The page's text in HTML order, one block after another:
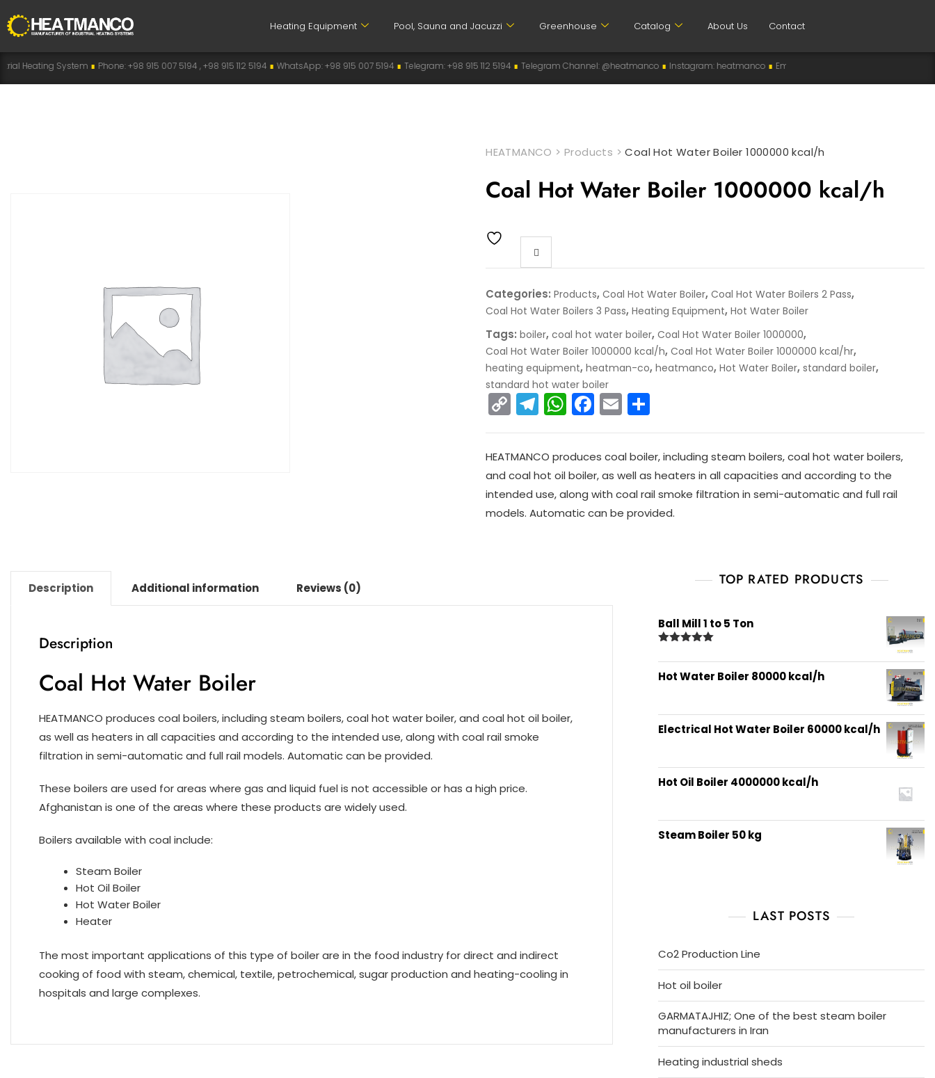
Heating Equipment Pool, Sauna and Jacuzzi Greenhouse Catalog About Us Contact
∎Phone: +98 915 007 5194 , +98 915 112 5194∎ WhatsApp: +98 915 007 5194∎Telegram: +98 915 112 5194∎ Telegram Channel: @heatmanco∎Instagram: heatmanco∎Email: info@heatman-co.com
HEATMANCO >Products >Coal Hot Water Boiler 1000000 kcal/h
Coal Hot Water Boiler 1000000 kcal/h
Categories:Products,Coal Hot Water Boiler,Coal Hot Water Boilers 2 Pass,
Coal Hot Water Boilers 3 Pass,Heating Equipment,Hot Water Boiler
Tags:boiler,coal hot water boiler,Coal Hot Water Boiler 1000000,
Coal Hot Water Boiler 1000000 kcal/h,Coal Hot Water Boiler 1000000 kcal/hr,
heating equipment,heatman-co,heatmanco,Hot Water Boiler,standard boiler,
standard hot water boiler
C
o
p
y
Li
n
T
el
e
gr
a
m
W
h
a
ts
A
p
F
a
c
e
b
o
E
m
ai
l
h
ar
e
HEATMANCO produces coal boiler, including steam boilers, coal hot water boilers,
and coal hot oil boiler, as well as heaters in all capacities and according to the
intended use, along with coal rail smoke filtration in semi-automatic and full rail
models. Automatic can be provided.
Description Additional information Reviews (0)
Description
Coal Hot Water Boiler
HEATMANCO produces coal boilers, including steam boilers, coal hot water boiler, and coal hot oil boiler,
as well as heaters in all capacities and according to the intended use, along with coal rail smoke
filtration in semi-automatic and full rail models. Automatic can be provided.
These boilers are used for areas where gas and liquid fuel is not accessible or has a high price.
Afghanistan is one of the areas where these products are widely used.
Boilers available with coal include:
Steam Boiler
Hot Oil Boiler
Hot Water Boiler
Heater
The most important applications of this type of boiler are in the food industry for direct and indirect
cooking of food with steam, chemical, textile, petrochemical, sugar production and heating-cooling in
hospitals and large complexes.
TOP RATED PRODUCTS
Ball Mill 1 to 5 Ton
out of 5
Hot Water Boiler 80000 kcal/h
Electrical Hot Water Boiler 60000 kcal/h
Hot Oil Boiler 4000000 kcal/h
Steam Boiler 50 kg
LAST POSTS
Co2 Production Line
Hot oil boiler
GARMATAJHIZ; One of the best steam boiler
manufacturers in Iran
Heating industrial sheds